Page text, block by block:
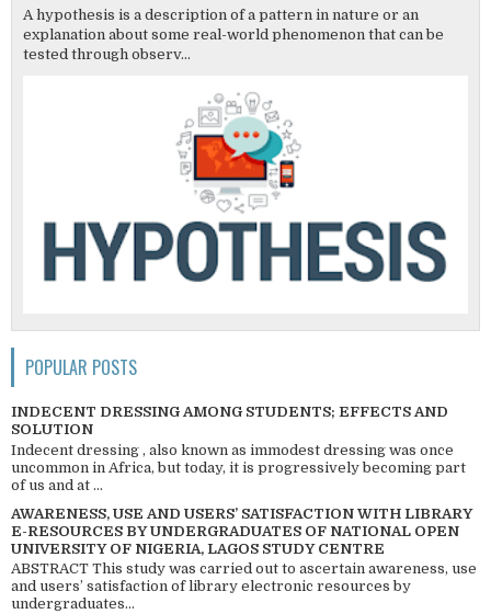
A hypothesis is a description of a pattern in nature or an
explanation about some real-world phenomenon that can be
tested through observ...
POPULAR POSTS
INDECENT DRESSING AMONG STUDENTS; EFFECTS AND
SOLUTION
Indecent dressing , also known as immodest dressing was once
uncommon in Africa, but today, it is progressively becoming part
of us and at ...
AWARENESS, USE AND USERS’ SATISFACTION WITH LIBRARY
E-RESOURCES BY UNDERGRADUATES OF NATIONAL OPEN
UNIVERSITY OF NIGERIA, LAGOS STUDY CENTRE
ABSTRACT This study was carried out to ascertain awareness, use
and users’ satisfaction of library electronic resources by
undergraduates...